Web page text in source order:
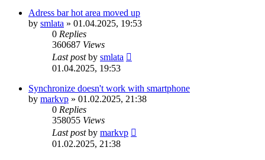
Adress bar hot area moved up
by smlata » 01.04.2025, 19:53
0 Replies
360687 Views
Last postby smlata
01.04.2025, 19:53
Synchronize doesn't work with smartphone
by markvp » 01.02.2025, 21:38
0 Replies
358055 Views
Last postby markvp
01.02.2025, 21:38